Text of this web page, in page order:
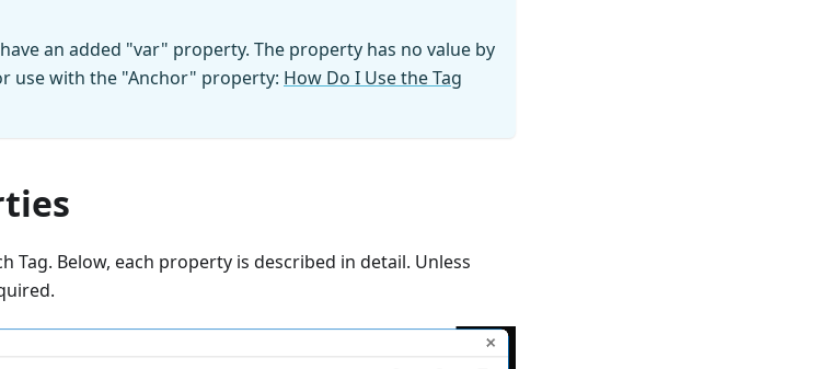
an added "var" property. The property has no value by
use with the "Anchor" property: How Do I Use the Tag
Tag. Below, each property is described in detail. Unless